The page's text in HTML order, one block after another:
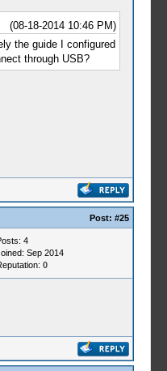
(08-18-2014 10:46 PM)
the guide I configured
through USB?
Post: #25
4
Sep 2014
0